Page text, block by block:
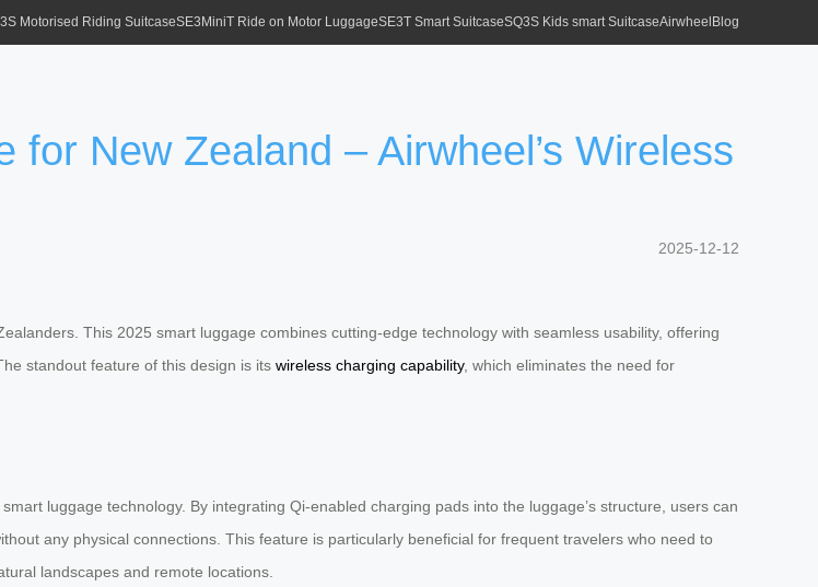
Motorised Riding SuitcaseSE3MiniT Ride on Motor LuggageSE3T Smart SuitcaseSQ3S Kids smart SuitcaseAirwheel Blog
New Zealand – Airwheel’s Wireless
2025-12-12
This 2025 smart luggage combines cutting-edge technology with seamless usability, offering
standout feature of this design is its wireless charging capability, which eliminates the need for
luggage technology. By integrating Qi-enabled charging pads into the luggage’s structure, users can
any physical connections. This feature is particularly beneficial for frequent travelers who need to
landscapes and remote locations.